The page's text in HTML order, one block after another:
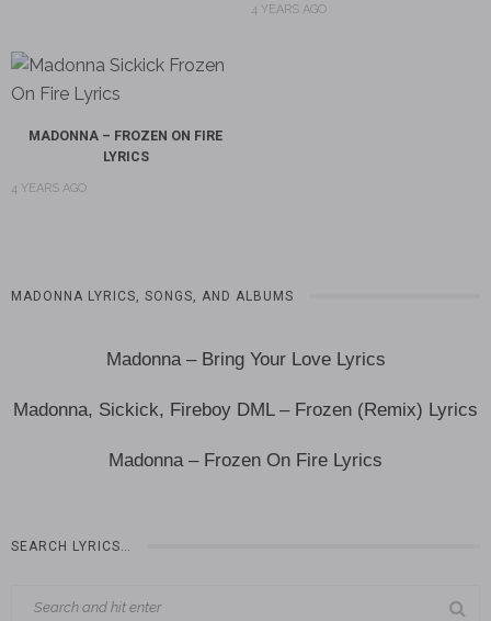
4 YEARS AGO
MADONNA – FROZEN ON FIRE
LYRICS
4 YEARS AGO
MADONNA LYRICS, SONGS, AND ALBUMS
Madonna – Bring Your Love Lyrics
Madonna, Sickick, Fireboy DML – Frozen (Remix) Lyrics
Madonna – Frozen On Fire Lyrics
SEARCH LYRICS…